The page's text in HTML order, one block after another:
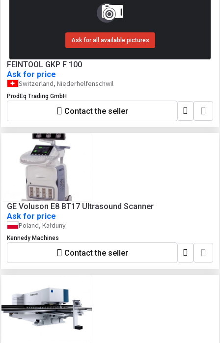
Ask for all available pictures
FEINTOOL GKP F 100
Ask for price
Switzerland, Niederhelfenschwil
ProdEq Trading GmbH
Contact the seller
GE Voluson E8 BT17 Ultrasound Scanner
Ask for price
Poland, Kałduny
Kennedy Machines
Contact the seller